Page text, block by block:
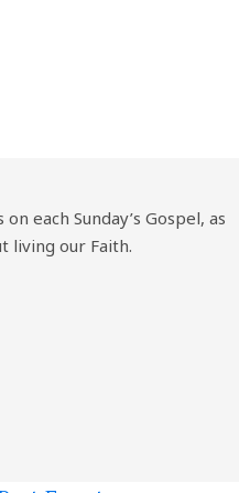
each Sunday’s Gospel, as
living our Faith.